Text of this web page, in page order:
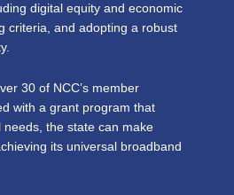
digital equity and economic
criteria, and adopting a robust
30 of NCC’s member
with a grant program that
the state can make
its universal broadband